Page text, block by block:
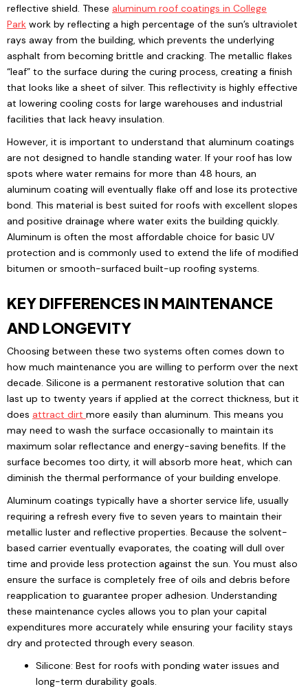
reflective shield. These aluminum roof coatings in College
Park work by reflecting a high percentage of the sun’s ultraviolet
rays away from the building, which prevents the underlying
asphalt from becoming brittle and cracking. The metallic flakes
“leaf” to the surface during the curing process, creating a finish
that looks like a sheet of silver. This reflectivity is highly effective
at lowering cooling costs for large warehouses and industrial
facilities that lack heavy insulation.
However, it is important to understand that aluminum coatings
are not designed to handle standing water. If your roof has low
spots where water remains for more than 48 hours, an
aluminum coating will eventually flake off and lose its protective
bond. This material is best suited for roofs with excellent slopes
and positive drainage where water exits the building quickly.
Aluminum is often the most affordable choice for basic UV
protection and is commonly used to extend the life of modified
bitumen or smooth-surfaced built-up roofing systems.
KEY DIFFERENCES IN MAINTENANCE
AND LONGEVITY
Choosing between these two systems often comes down to
how much maintenance you are willing to perform over the next
decade. Silicone is a permanent restorative solution that can
last up to twenty years if applied at the correct thickness, but it
does attract dirt more easily than aluminum. This means you
may need to wash the surface occasionally to maintain its
maximum solar reflectance and energy-saving benefits. If the
surface becomes too dirty, it will absorb more heat, which can
diminish the thermal performance of your building envelope.
Aluminum coatings typically have a shorter service life, usually
requiring a refresh every five to seven years to maintain their
metallic luster and reflective properties. Because the solvent-
based carrier eventually evaporates, the coating will dull over
time and provide less protection against the sun. You must also
ensure the surface is completely free of oils and debris before
reapplication to guarantee proper adhesion. Understanding
these maintenance cycles allows you to plan your capital
expenditures more accurately while ensuring your facility stays
dry and protected through every season.
Silicone: Best for roofs with ponding water issues and
long-term durability goals.